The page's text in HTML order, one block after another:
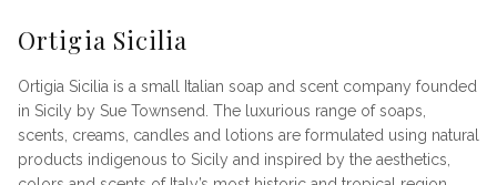
Ortigia Sicilia
Ortigia Sicilia is a small Italian soap and scent company founded
in Sicily by Sue Townsend. The luxurious range of soaps,
scents, creams, candles and lotions are formulated using natural
products indigenous to Sicily and inspired by the aesthetics,